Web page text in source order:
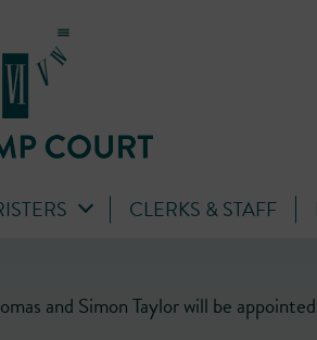
CLERKS & STAFF
and Simon Taylor will be